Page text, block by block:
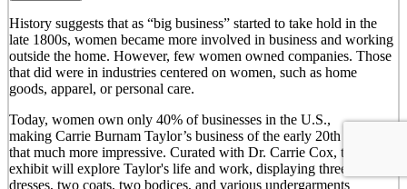
History suggests that as “big business” started to take hold in the
late 1800s, women became more involved in business and working
outside the home. However, few women owned companies. Those
that did were in industries centered on women, such as home
goods, apparel, or personal care.
Today, women own only 40% of businesses in the U.S.,
making Carrie Burnam Taylor’s business of the early 20th century
that much more impressive. Curated with Dr. Carrie Cox, this
exhibit will explore Taylor's life and work, displaying three of her
dresses, two coats, two bodices, and various undergarments